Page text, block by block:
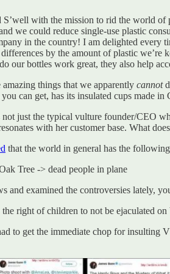
S’well with the mission to rid the world
we could reduce single-use plastic
in the country! I am delighted every
by the amount of plastic
our bottles work great, they also help
things that we apparently cannot
can get, has its insulated cups made
not just the typical vulture founder/CEO
with her customer base. What
that the world in general has the
Tree -> dead people in plane
and examined the controversies lately,
right of children to not be ejaculated
to get the immediate chop for insulting